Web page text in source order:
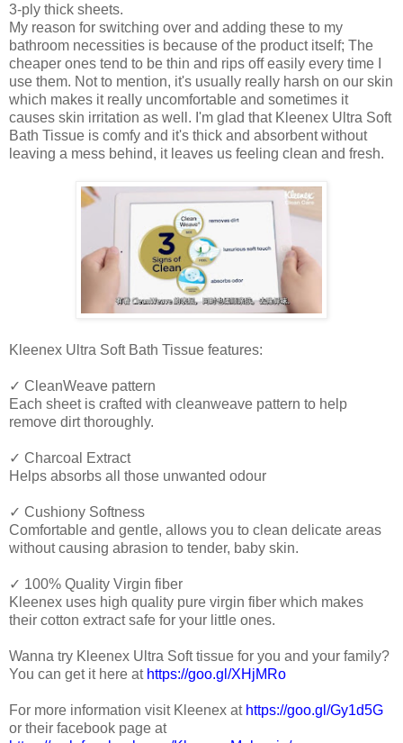
3-ply thick sheets.
My reason for switching over and adding these to my
bathroom necessities is because of the product itself; The
cheaper ones tend to be thin and rips off easily every time I
use them. Not to mention, it's usually really harsh on our skin
which makes it really uncomfortable and sometimes it
causes skin irritation as well. I'm glad that Kleenex Ultra Soft
Bath Tissue is comfy and it's thick and absorbent without
leaving a mess behind, it leaves us feeling clean and fresh.
Kleenex Ultra Soft Bath Tissue features:
✓ CleanWeave pattern
Each sheet is crafted with cleanweave pattern to help
remove dirt thoroughly.
✓ Charcoal Extract
Helps absorbs all those unwanted odour
✓ Cushiony Softness
Comfortable and gentle, allows you to clean delicate areas
without causing abrasion to tender, baby skin.
✓ 100% Quality Virgin fiber
Kleenex uses high quality pure virgin fiber which makes
their cotton extract safe for your little ones.
Wanna try Kleenex Ultra Soft tissue for you and your family?
You can get it here at https://goo.gl/XHjMRo
For more information visit Kleenex at https://goo.gl/Gy1d5G
or their facebook page at